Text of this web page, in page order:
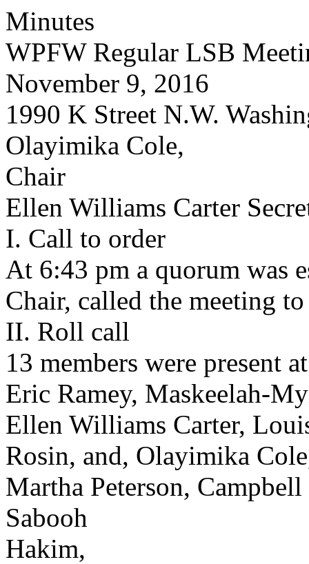
Minutes
WPFW Regular LSB
November 9, 2016
1990 K Street N.W.
Olayimika Cole,
Chair
Ellen Williams Carter
I. Call to order
At 6:43 pm a quorum was
Chair, called the meeting
II. Roll call
13 members were present
Eric Ramey, Maskeelah-
Ellen Williams Carter,
Rosin, and, Olayimika
Martha Peterson,
Sabooh
Hakim,